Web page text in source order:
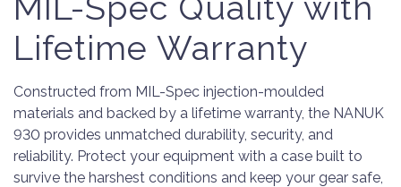
Lifetime Warranty
Constructed from MIL-Spec injection-moulded
materials and backed by a lifetime warranty, the NANUK
930 provides unmatched durability, security, and
reliability. Protect your equipment with a case built to
survive the harshest conditions and keep your gear safe,